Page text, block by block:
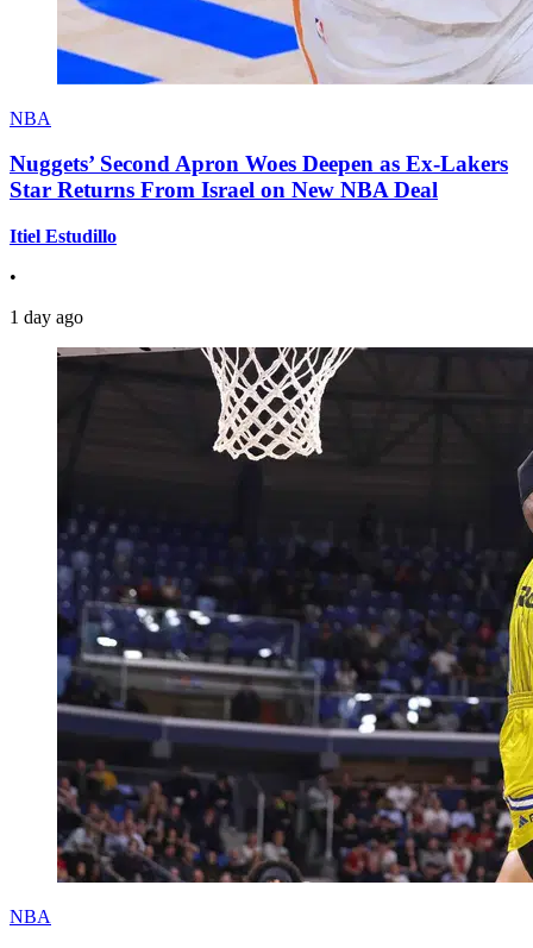
NBA
Nuggets’ Second Apron Woes Deepen as Ex-Lakers
Star Returns From Israel on New NBA Deal
Itiel Estudillo
•
1 day ago
NBA